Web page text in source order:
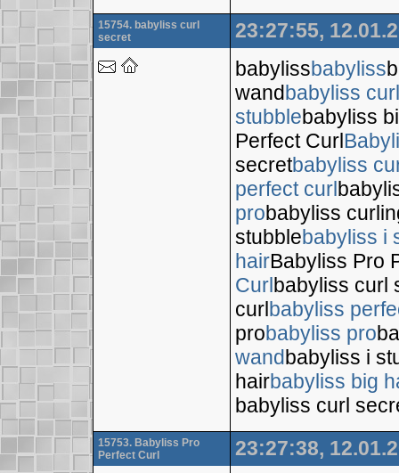
15754. babyliss curl
secret
23:27:55,
babylissbabyliss
wandbabyliss
stubblebabyliss
Perfect Curl
secretbabyliss
perfect curl
probabyliss
stubblebabyliss i
hairBabyliss Pro
Curlbabyliss curl
curlbabyliss
probabyliss pro
wandbabyliss i
hairbabyliss big
babyliss curl
15753. Babyliss Pro
Perfect Curl
23:27:38,